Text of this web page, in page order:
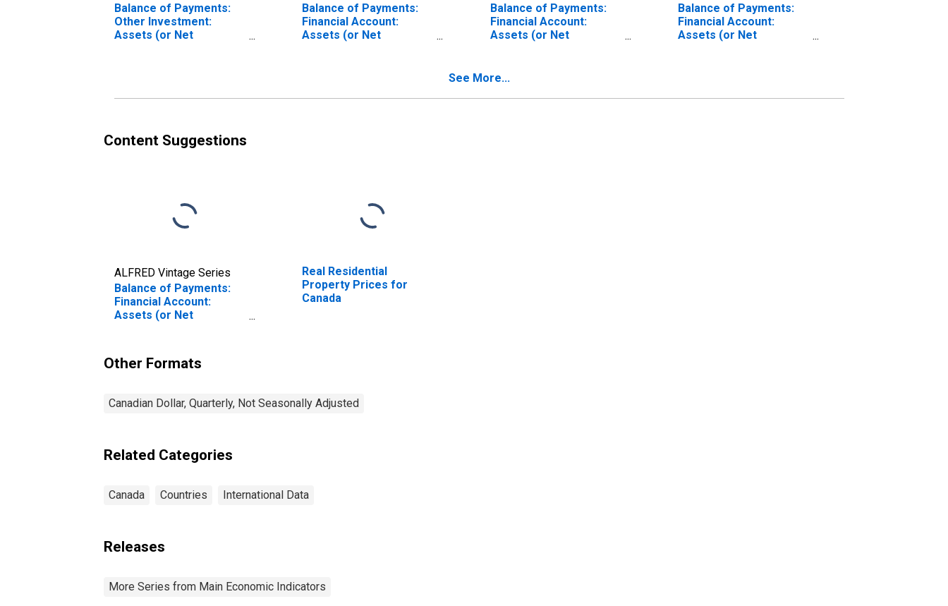
Balance of Payments:
Other Investment:
Assets (or Net
Balance of Payments:
Financial Account:
Assets (or Net
Balance of Payments:
Financial Account:
Assets (or Net
Balance of Payments:
Financial Account:
Assets (or Net
See More...
Content Suggestions
ALFRED Vintage Series
Balance of Payments:
Financial Account:
Assets (or Net
Real Residential
Property Prices for
Canada
Other Formats
Canadian Dollar, Quarterly, Not Seasonally Adjusted
Related Categories
Canada Countries International Data
Releases
More Series from Main Economic Indicators